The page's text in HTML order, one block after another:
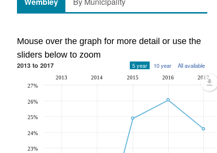
Mouse over the graph for more detail or use the
sliders below to zoom
2013 to 2017 5 year 10 year All available
2013 2014 2015 2016 2017
23%
24%
25%
26%
27%